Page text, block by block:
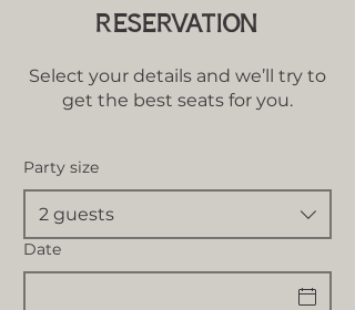
reservation
Select your details and we’ll try to
get the best seats for you.
Party size
2 guests
Date